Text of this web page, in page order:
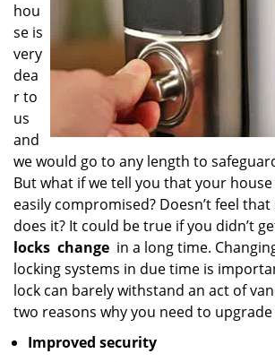
hou
se is
very
dea
r to
us
and
we would go to any length to
But what if we tell you that your
easily compromised? Doesn’t feel
does it? It could be true if you didn’t
locks change in a long time.
locking systems in due time is
lock can barely withstand an act of
two reasons why you need to
Improved security